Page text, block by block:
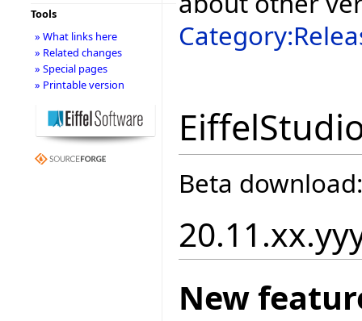
Beta
New
Tools
» What links here
» Related changes
» Special pages
» Printable version